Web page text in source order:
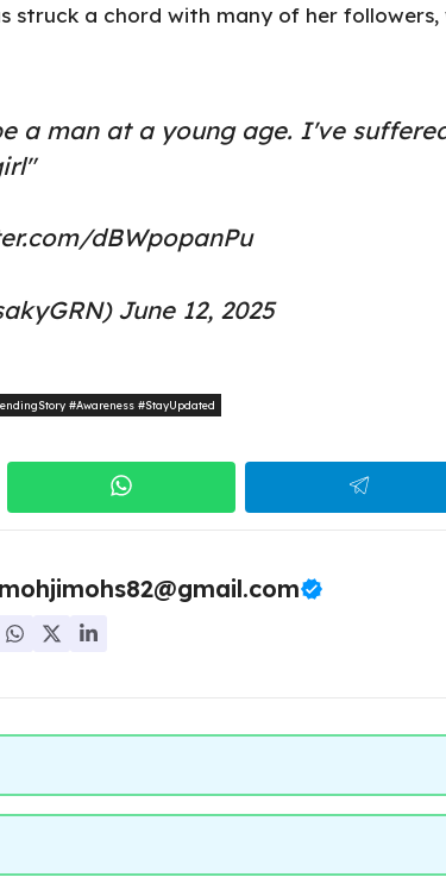
struck a chord with many of her followers,
a man at a young age. I've
dBWpopanPu
June 12, 2025
#Awareness #StayUpdated